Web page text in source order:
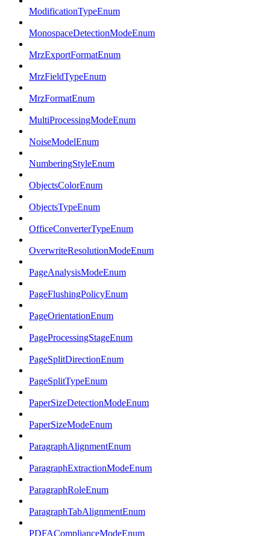
ModificationTypeEnum
MonospaceDetectionModeEnum
MrzExportFormatEnum
MrzFieldTypeEnum
MrzFormatEnum
MultiProcessingModeEnum
NoiseModelEnum
NumberingStyleEnum
ObjectsColorEnum
ObjectsTypeEnum
OfficeConverterTypeEnum
OverwriteResolutionModeEnum
PageAnalysisModeEnum
PageFlushingPolicyEnum
PageOrientationEnum
PageProcessingStageEnum
PageSplitDirectionEnum
PageSplitTypeEnum
PaperSizeDetectionModeEnum
PaperSizeModeEnum
ParagraphAlignmentEnum
ParagraphExtractionModeEnum
ParagraphRoleEnum
ParagraphTabAlignmentEnum
PDFAComplianceModeEnum